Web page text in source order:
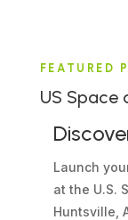
FEATURED
US Space
Launch
at the U.S.
Huntsville,